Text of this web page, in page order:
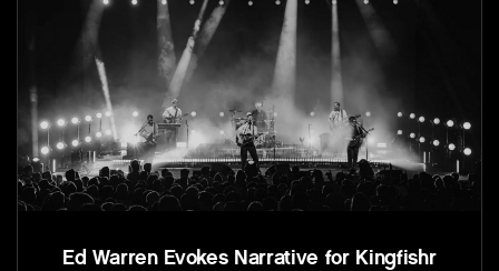
Ed Warren Evokes Narrative for Kingfishr